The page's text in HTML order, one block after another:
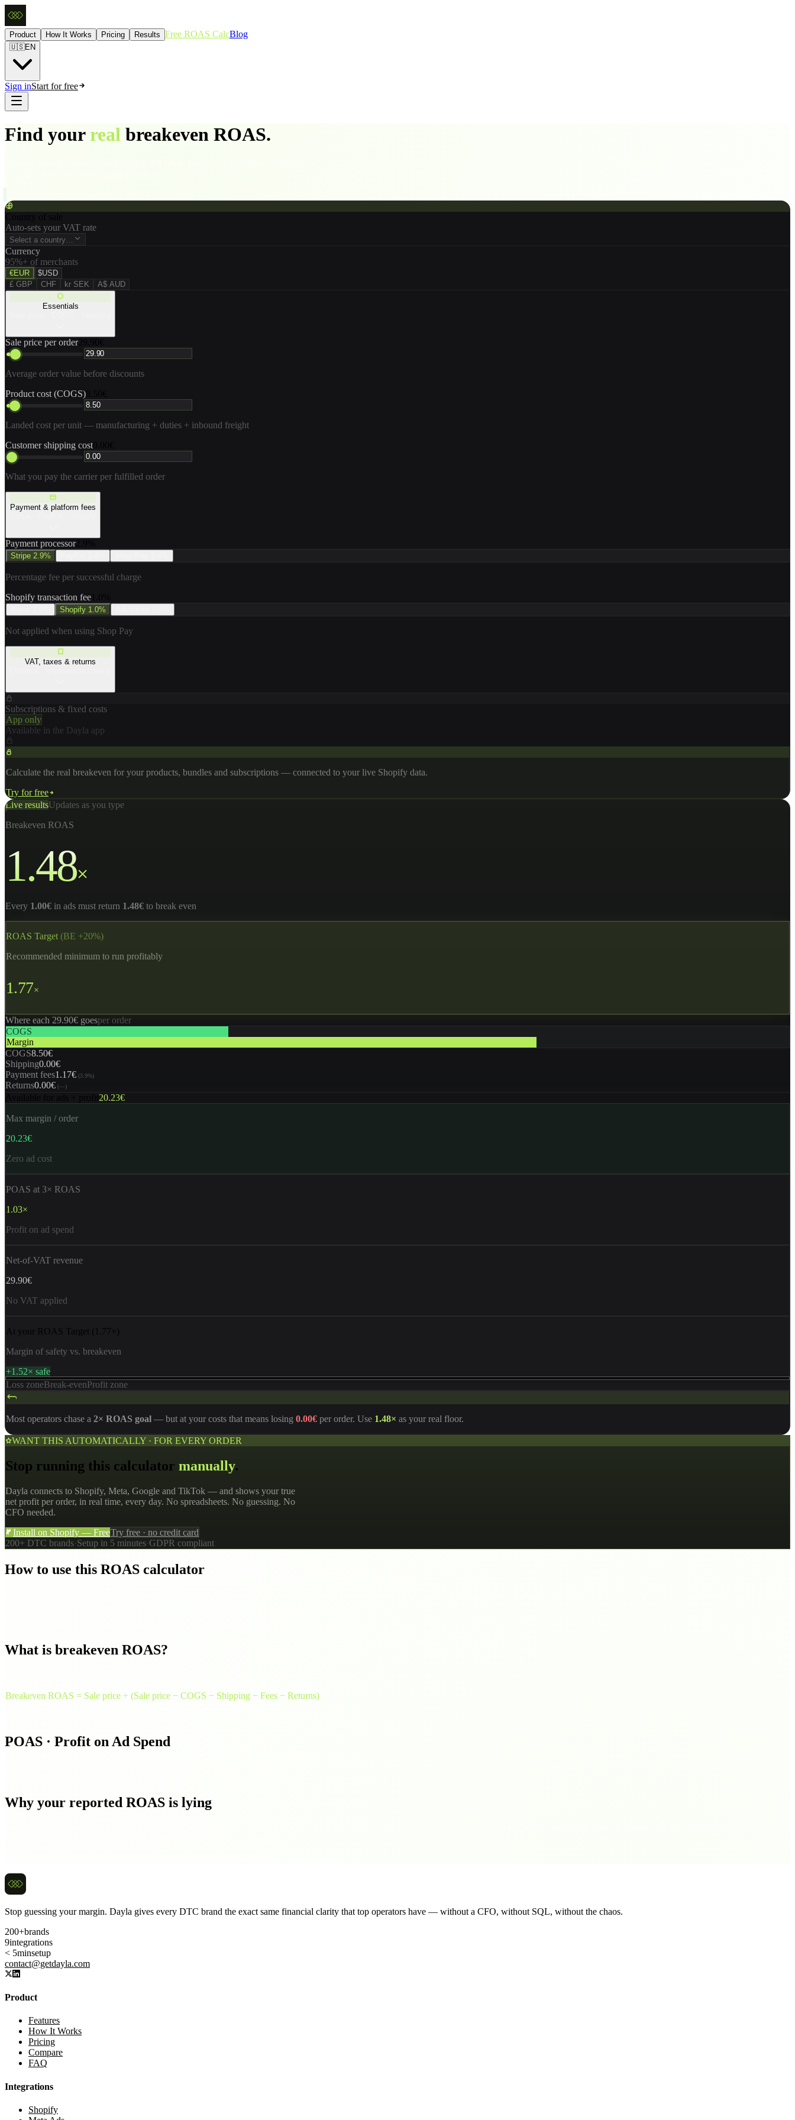
Product How It Works Pricing Results Free ROAS CalcBlog
🇺🇸EN
Sign inStart for free
Find your real breakeven ROAS.
Auto-sets your VAT rate
Select a country…
Currency
95%+ of merchants
€EUR $USD
£ GBP
CHF kr SEK A$ AUD
Essentials
Sale price per order29.90€
Average order value before discounts
Product cost (COGS)
Landed cost per unit — manufacturing + duties + inbound freight
Customer shipping cost
What you pay the carrier per fulfilled order
Payment & platform fees
Payment processor2.9
Stripe 2.9%
Percentage fee per successful charge
Shopify transaction fee
Shopify 1.0%
Not applied when using Shop Pay
VAT, taxes & returns
Subscriptions & fixed costs
App only
Available in the Dayla app
Calculate the real breakeven for your products, bundles and subscriptions — connected to your live Shopify data.
Try for free
Live resultsUpdates as you type
Breakeven ROAS
1.48×
Every 1.00€ in ads must return 1.48€ to break even
ROAS Target (BE +20%)
Recommended minimum to run profitably
1.77×
Where each 29.90€ goesper order
COGS
Margin
COGS8.50€
Shipping0.00€
Payment fees1.17€ (3.9%)
Returns0.00€ (—)
20.23€
Max margin / order
20.23€
Zero ad cost
POAS at 3× ROAS
1.03×
Profit on ad spend
Net-of-VAT revenue
29.90€
No VAT applied
At your ROAS Target ( 1.77 ×)
Margin of safety vs. breakeven
+1.52× safe
Loss zoneBreak-evenProfit zone
Most operators chase a 2× ROAS goal — but at your costs that means losing 0.00€ per order. Use 1.48× as your real floor.
WANT THIS AUTOMATICALLY · FOR EVERY ORDER
Stop running this calculator manually.
Dayla connects to Shopify, Meta, Google and TikTok — and shows your true
net profit per order, in real time, every day. No spreadsheets. No guessing. No
CFO needed.
Install on Shopify — FreeTry free · no credit card
200+ DTC brands·Setup in 5 minutes·GDPR compliant
How to use this ROAS calculator
What is breakeven ROAS?
Breakeven ROAS = Sale price ÷ (Sale price − COGS − Shipping − Fees − Returns)
POAS · Profit on Ad Spend
Why your reported ROAS is lying
Stop guessing your margin. Dayla gives every DTC brand the exact same financial clarity that top operators have — without a CFO, without SQL, without the chaos.
200+brands
9integrations
< 5minsetup
contact@getdayla.com
Product
Features
How It Works
Pricing
Compare
FAQ
Integrations
Shopify